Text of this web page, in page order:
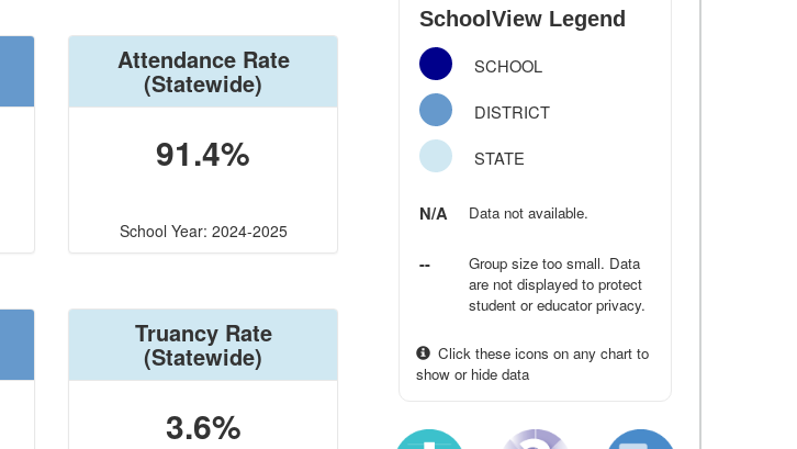
Attendance Rate
(Statewide)
91.4%
School Year: 2024-2025
Truancy Rate
(Statewide)
3.6%
SchoolView Legend
SCHOOL
DISTRICT
STATE
N/A Data not available.
--
Group size too small. Data
are not displayed to protect
student or educator privacy.
Click these icons on any chart to
show or hide data